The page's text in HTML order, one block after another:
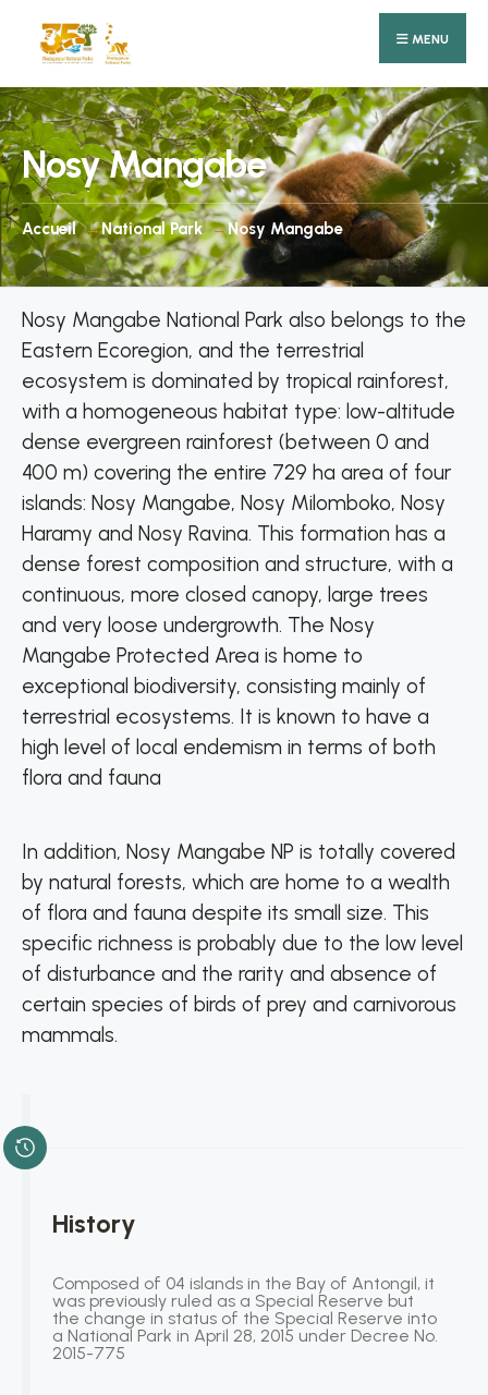
Skip
content
MENU
Nosy Mangabe
Accueil National Park Nosy Mangabe
Nosy Mangabe National Park also belongs to the
Eastern Ecoregion, and the terrestrial
ecosystem is dominated by tropical rainforest,
with a homogeneous habitat type: low-altitude
dense evergreen rainforest (between 0 and
400 m) covering the entire 729 ha area of four
islands: Nosy Mangabe, Nosy Milomboko, Nosy
Haramy and Nosy Ravina. This formation has a
dense forest composition and structure, with a
continuous, more closed canopy, large trees
and very loose undergrowth. The Nosy
Mangabe Protected Area is home to
exceptional biodiversity, consisting mainly of
terrestrial ecosystems. It is known to have a
high level of local endemism in terms of both
flora and fauna
In addition, Nosy Mangabe NP is totally covered
by natural forests, which are home to a wealth
of flora and fauna despite its small size. This
specific richness is probably due to the low level
of disturbance and the rarity and absence of
certain species of birds of prey and carnivorous
mammals.
History
Composed of 04 islands in the Bay of Antongil, it
was previously ruled as a Special Reserve but
the change in status of the Special Reserve into
a National Park in April 28, 2015 under Decree No.
2015-775
for: